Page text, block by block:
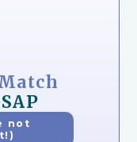
not